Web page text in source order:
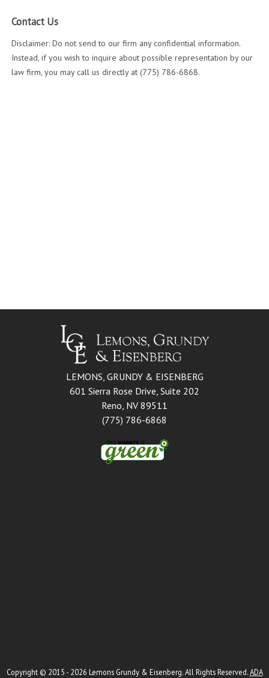
Contact Us
Disclaimer: Do not send to our firm any confidential information.
Instead, if you wish to inquire about possible representation by our
law firm, you may call us directly at (775) 786-6868.
LEMONS, GRUNDY & EISENBERG
601 Sierra Rose Drive, Suite 202
Reno, NV 89511
(775) 786-6868
Copyright © 2015 - 2026 Lemons Grundy & Eisenberg. All Rights Reserved.ADA